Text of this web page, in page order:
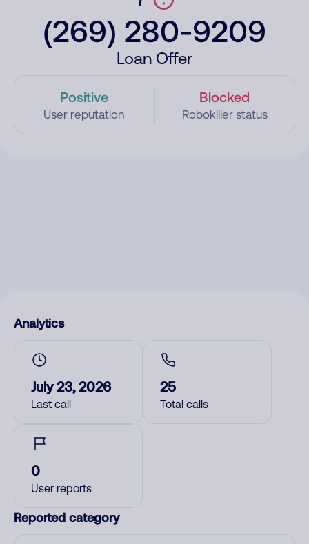
(269) 280-9209
Loan Offer
Positive
User reputation
Blocked
Robokiller status
Analytics
July 23, 2026
Last call
25
Total calls
0
User reports
Reported category